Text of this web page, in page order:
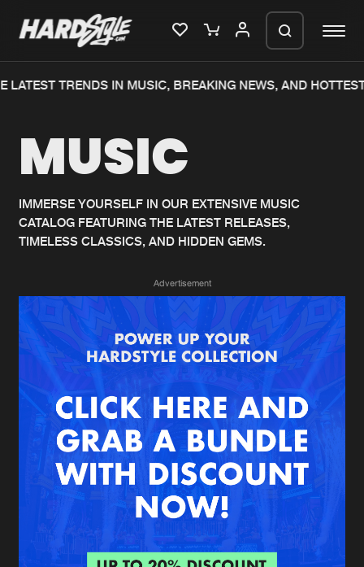
Home
Music
News
Merchandise
New in
Interviews
Blog
New releases
Charts
Albums
Genres
Agenda
Submit event
LATEST TRENDS IN MUSIC, BREAKING NEWS, AND HOTTEST
MUSIC
IMMERSE YOURSELF IN OUR EXTENSIVE MUSIC
CATALOG FEATURING THE LATEST RELEASES,
TIMELESS CLASSICS, AND HIDDEN GEMS.
Advertisement
We are preparing your order in a ZIP
generate a ZIP file.